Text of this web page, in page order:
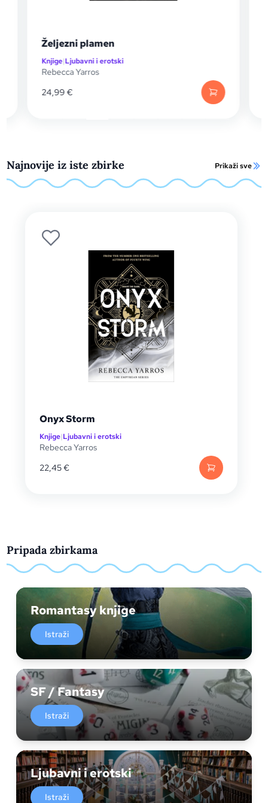
Oluja Oniksa
Knjige|SF / Fantasy
Rebecca Yarros
Najnovije iz iste zbirke Prikaži sve
Onyx Storm
Knjige|Ljubavni i erotski
Rebecca Yarros
22,45€
Pripada zbirkama
Romantasy knjige
Istraži
SF / Fantasy
Istraži
Ljubavni i erotski
Istraži